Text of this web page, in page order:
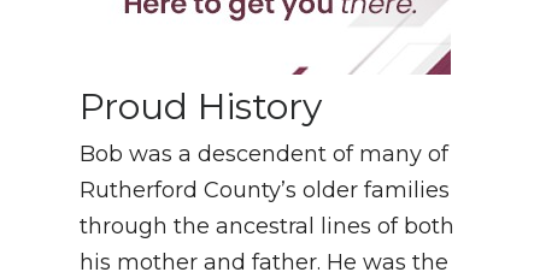
Proud History
Bob was a descendent of many of
Rutherford County’s older families
through the ancestral lines of both
his mother and father. He was the